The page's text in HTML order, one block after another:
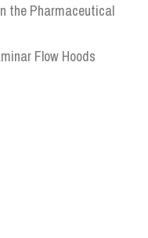
the Pharmaceutical
Flow Hoods